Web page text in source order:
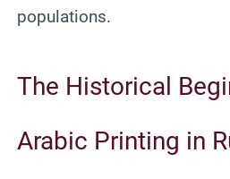
populations.
The Historical
Arabic Printing in